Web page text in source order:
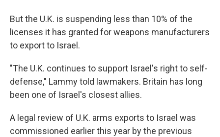
But the U.K. is suspending less than 10% of the
licenses it has granted for weapons manufacturers
to export to Israel.
"The U.K. continues to support Israel's right to self-
defense," Lammy told lawmakers. Britain has long
been one of Israel's closest allies.
A legal review of U.K. arms exports to Israel was
commissioned earlier this year by the previous